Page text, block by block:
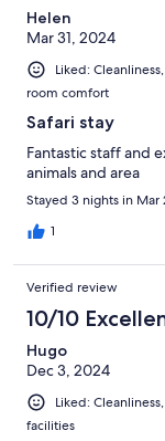
Helen
Mar 31, 2024
Liked:
room comfort
Safari stay
Fantastic staff and
animals and area
Stayed 3 nights in Mar
1
Verified review
10/10
Hugo
Dec 3, 2024
Liked:
facilities